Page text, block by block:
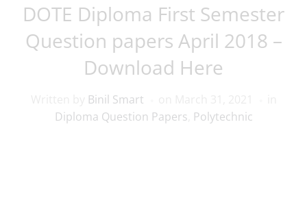
DOTE Diploma First Semester
Question papers April 2018 –
Download Here
Binil Smart
Diploma Question Papers Polytechnic